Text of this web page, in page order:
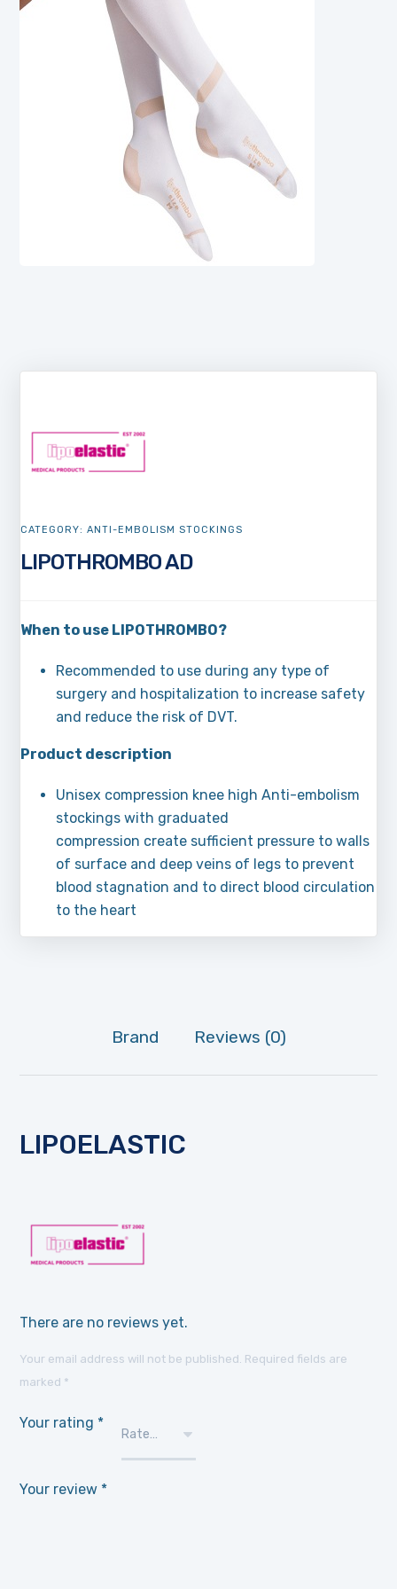
LIPOTHROMBO AD
When to use LIPOTHROMBO?
Recommended to use during any type of
surgery and hospitalization to increase safety
and reduce the risk of DVT.
Product description
Unisex compression knee high Anti-embolism
stockings with graduated
compression create sufficient pressure to walls
of surface and deep veins of legs to prevent
blood stagnation and to direct blood circulation
to the heart
CATEGORY:ANTI-EMBOLISM STOCKINGS
Brand Reviews (0)
LIPOELASTIC
There are no reviews yet.
Your email address will not be published. Required fields are
marked *
Your rating *
Your review *